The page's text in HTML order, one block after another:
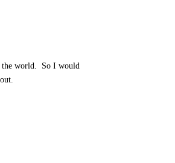
the world. So I would